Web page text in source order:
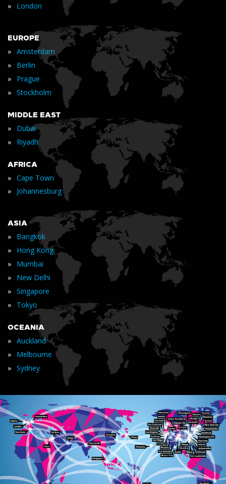
» London
EUROPE
» Amsterdam
» Berlin
» Prague
» Stockholm
MIDDLE EAST
» Dubai
» Riyadh
AFRICA
» Cape Town
» Johannesburg
ASIA
» Bangkok
» Hong Kong
» Mumbai
» New Delhi
» Singapore
» Tokyo
OCEANIA
» Auckland
» Melbourne
» Sydney